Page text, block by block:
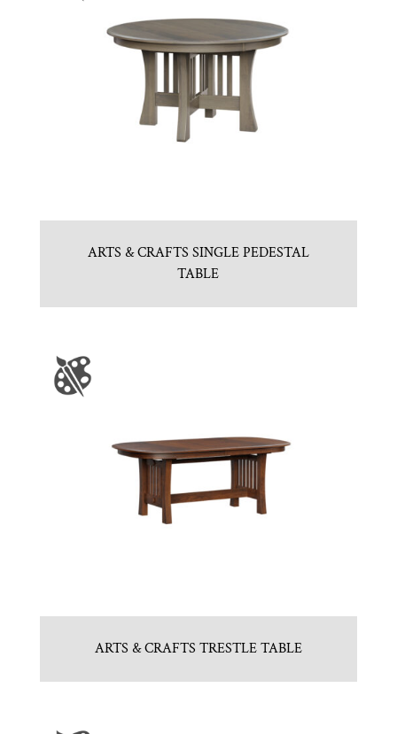
ARTS & CRAFTS SINGLE PEDESTAL
TABLE
ARTS & CRAFTS TRESTLE TABLE